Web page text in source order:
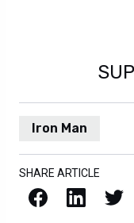
Iron Man
SHARE ARTICLE
Facebook LinkedIn X / Twitter